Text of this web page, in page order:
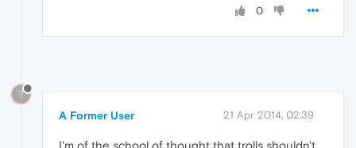
0
?
A Former User 21 Apr 2014, 02:39